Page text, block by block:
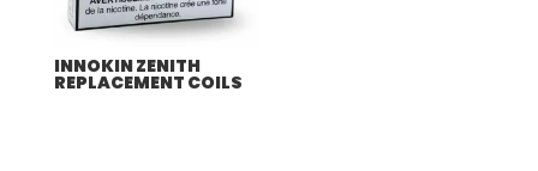
INNOKIN ZENITH
REPLACEMENT COILS